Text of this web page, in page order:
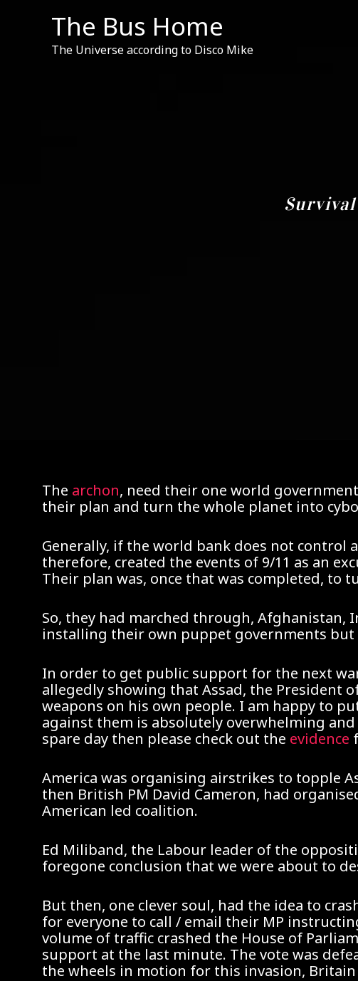
The Bus Home
The Universe according to Disco Mike
The archon, need their one world
their plan and turn the whole planet into
Generally, if the world bank does not control
therefore, created the events of 9/11 as an
Their plan was, once that was completed, to
So, they had marched through,
installing their own puppet governments but
In order to get public support for the next
allegedly showing that Assad, the President
weapons on his own people. I am happy to
against them is absolutely overwhelming
spare day then please check out the evidence
America was organising airstrikes to topple
then British PM David Cameron, had
American led coalition.
Ed Miliband, the Labour leader of the
foregone conclusion that we were about to
But then, one clever soul, had the idea to
for everyone to call / email their MP
volume of traffic crashed the House of
support at the last minute. The vote was
the wheels in motion for this invasion,